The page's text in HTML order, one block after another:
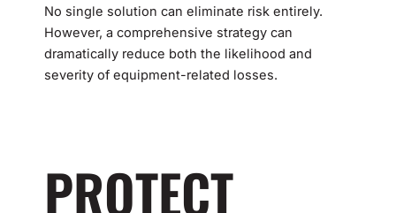
No single solution can eliminate risk entirely.
However, a comprehensive strategy can
dramatically reduce both the likelihood and
severity of equipment-related losses.
PROTECT